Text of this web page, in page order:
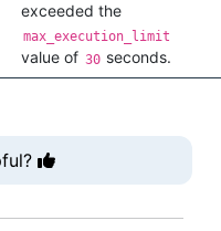
exceeded the
max_execution_limit
value of 30 seconds.